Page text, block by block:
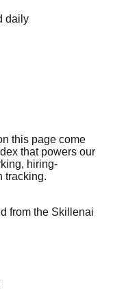
daily
this page come
that powers our
hiring-
tracking.
from the Skillenai